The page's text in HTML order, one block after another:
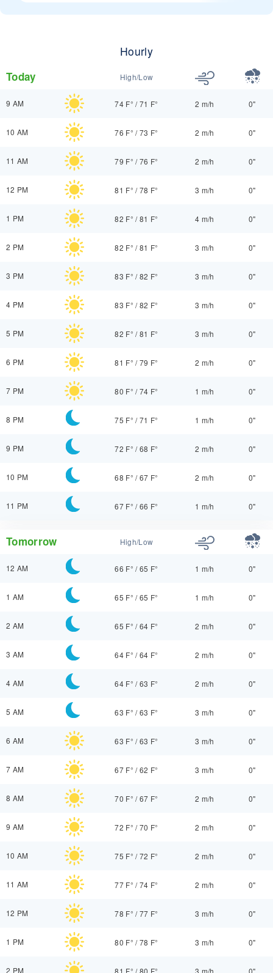
Hourly
Today High/Low
9 AM 74 F° /71 F° 2 m/h 0"
10 AM 76 F° /73 F° 2 m/h 0"
11 AM 79 F° /76 F° 2 m/h 0"
12 PM 81 F° /78 F° 3 m/h 0"
1 PM 82 F° /81 F° 4 m/h 0"
2 PM 82 F° /81 F° 3 m/h 0"
3 PM 83 F° /82 F° 3 m/h 0"
4 PM 83 F° /82 F° 3 m/h 0"
5 PM 82 F° /81 F° 3 m/h 0"
6 PM 81 F° /79 F° 2 m/h 0"
7 PM 80 F° /74 F° 1 m/h 0"
8 PM 75 F° /71 F° 1 m/h 0"
9 PM 72 F° /68 F° 2 m/h 0"
10 PM 68 F° /67 F° 2 m/h 0"
11 PM 67 F° /66 F° 1 m/h 0"
Tomorrow High/Low
12 AM 66 F° /65 F° 1 m/h 0"
1 AM 65 F° /65 F° 1 m/h 0"
2 AM 65 F° /64 F° 2 m/h 0"
3 AM 64 F° /64 F° 2 m/h 0"
4 AM 64 F° /63 F° 2 m/h 0"
5 AM 63 F° /63 F° 3 m/h 0"
6 AM 63 F° /63 F° 3 m/h 0"
7 AM 67 F° /62 F° 3 m/h 0"
8 AM 70 F° /67 F° 2 m/h 0"
9 AM 72 F° /70 F° 2 m/h 0"
10 AM 75 F° /72 F° 2 m/h 0"
11 AM 77 F° /74 F° 2 m/h 0"
12 PM 78 F° /77 F° 3 m/h 0"
1 PM 80 F° /78 F° 3 m/h 0"
2 PM 81 F° /80 F° 3 m/h 0"